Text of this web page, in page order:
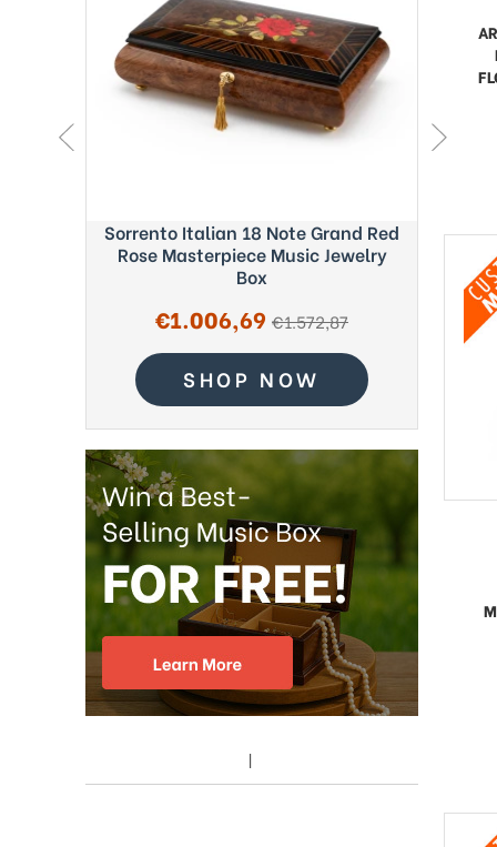
Sorrento Italian 18 Note Grand Red
Rose Masterpiece Music Jewelry
Box
Sale
price
€1.006,69 regular
€1.572,87
SHOP NOW